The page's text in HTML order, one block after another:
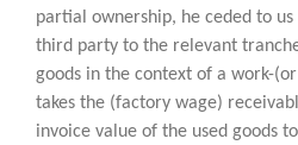
partial ownership, he ceded to
third party to the relevant
goods in the context of a work-
takes the (factory wage)
invoice value of the used goods